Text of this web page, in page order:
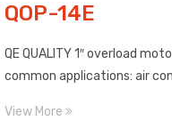
QOP-14E
QE QUALITY 1″ overload
common applications: air
internal disc opens and
View More